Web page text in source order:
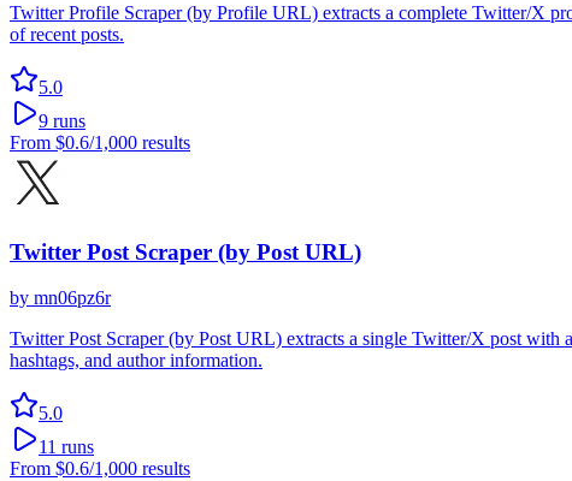
Twitter Profile Scraper (by Profile URL) extracts a complete Twitter/X
of recent posts.
5.0
9 runs
From $0.6/1,000 results
Twitter Post Scraper (by Post URL)
by mn06pz6r
Twitter Post Scraper (by Post URL) extracts a single Twitter/X post
hashtags, and author information.
5.0
11 runs
From $0.6/1,000 results